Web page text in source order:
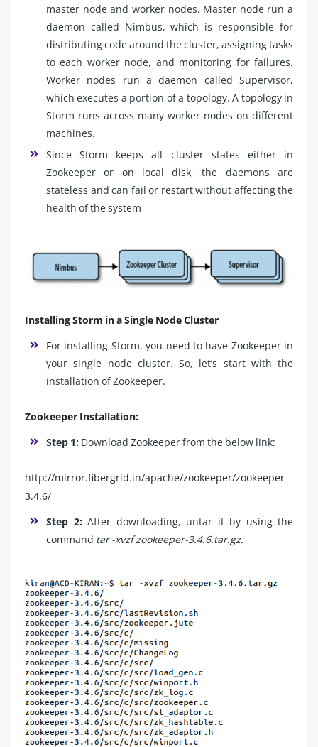
master node and worker nodes. Master node run a
daemon called Nimbus, which is responsible for
distributing code around the cluster, assigning tasks
to each worker node, and monitoring for failures.
Worker nodes run a daemon called Supervisor,
which executes a portion of a topology. A topology in
Storm runs across many worker nodes on different
machines.
Since Storm keeps all cluster states either in
Zookeeper or on local disk, the daemons are
stateless and can fail or restart without affecting the
health of the system
Installing Storm in a Single Node Cluster
For installing Storm, you need to have Zookeeper in
your single node cluster. So, let’s start with the
installation of Zookeeper.
Zookeeper Installation:
Step 1: Download Zookeeper from the below link:
http://mirror.fibergrid.in/apache/zookeeper/zookeeper-
3.4.6/
Step 2:After downloading, untar it by using the
command tar -xvzf zookeeper-3.4.6.tar.gz.